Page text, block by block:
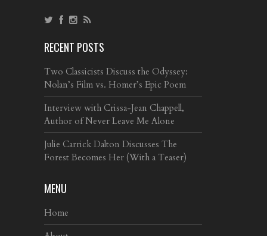
RECENT POSTS
Two Classicists Discuss the Odyssey:
Nolan’s Film vs. Homer’s Epic Poem
Interview with Crissa-Jean Chappell,
Author of Never Leave Me Alone
Julie Carrick Dalton Discusses The
Forest Becomes Her (With a Teaser)
MENU
Home